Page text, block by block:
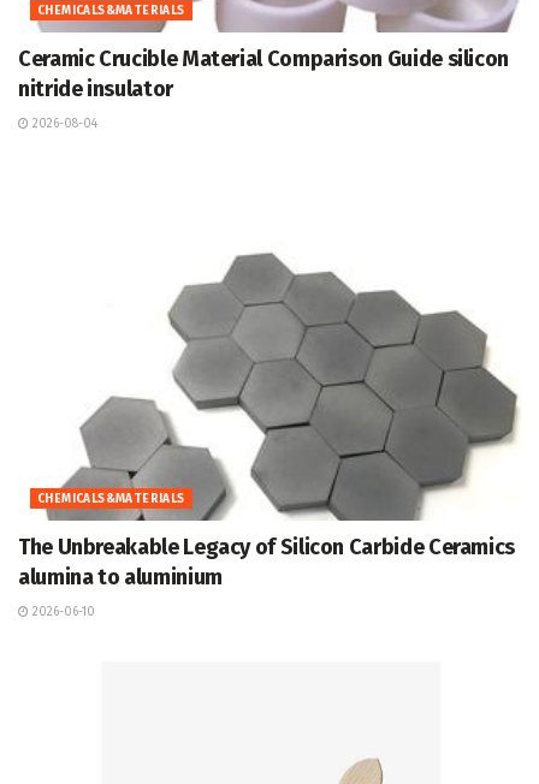
CHEMICALS&MATERIALS
Ceramic Crucible Material Comparison Guide silicon
nitride insulator
2026-08-04
CHEMICALS&MATERIALS
The Unbreakable Legacy of Silicon Carbide Ceramics
alumina to aluminium
2026-06-10